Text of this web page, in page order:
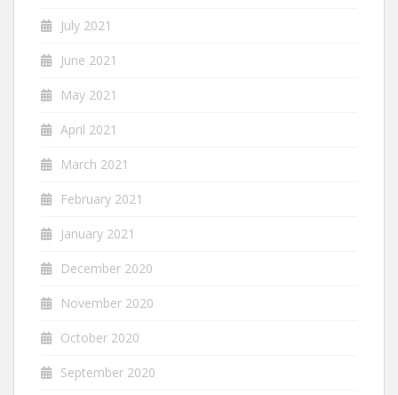
July 2021
June 2021
May 2021
April 2021
March 2021
February 2021
January 2021
December 2020
November 2020
October 2020
September 2020